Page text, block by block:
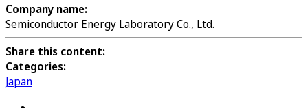
Company name:
Semiconductor Energy Laboratory Co., Ltd.
Share this content:
Categories:
Japan